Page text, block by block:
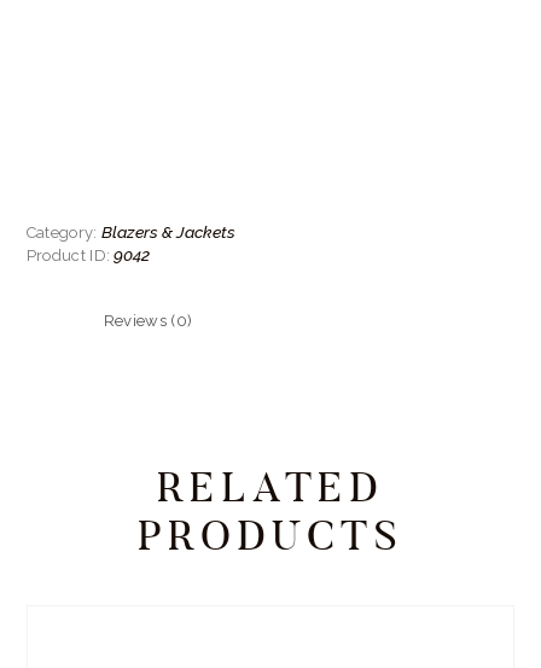
Category: Blazers & Jackets
Product ID:9042
Reviews (0)
RELATED
PRODUCTS